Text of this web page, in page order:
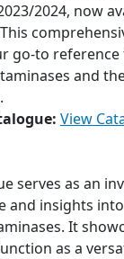
2024, now
go-to
and
View
serves as an
and insights
It
as a